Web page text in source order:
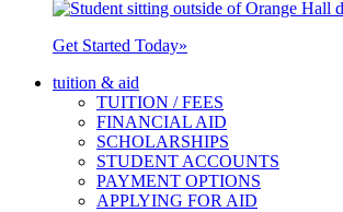
Get Started Today»
tuition & aid
TUITION / FEES
FINANCIAL AID
SCHOLARSHIPS
STUDENT ACCOUNTS
PAYMENT OPTIONS
APPLYING FOR AID